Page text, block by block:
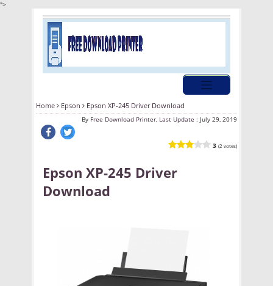
">
Home Epson Epson XP-245 Driver Download
By Free Download Printer, Last Update : July 29, 2019
3 (2 votes)
Epson XP-245 Driver
Download